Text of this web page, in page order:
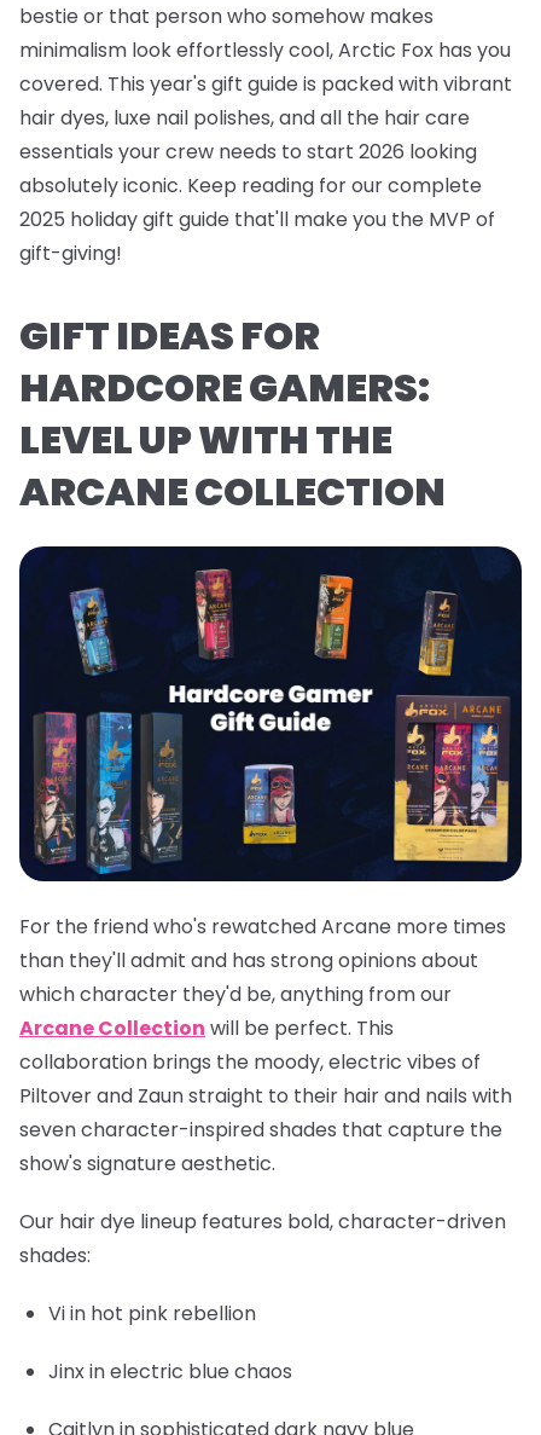
bestie or that person who somehow makes
minimalism look effortlessly cool, Arctic Fox has you
covered. This year's gift guide is packed with vibrant
hair dyes, luxe nail polishes, and all the hair care
essentials your crew needs to start 2026 looking
absolutely iconic. Keep reading for our complete
2025 holiday gift guide that'll make you the MVP of
gift-giving!
GIFT IDEAS FOR
HARDCORE GAMERS:
LEVEL UP WITH THE
ARCANE COLLECTION
For the friend who's rewatched Arcane more times
than they'll admit and has strong opinions about
which character they'd be, anything from our
Arcane Collection will be perfect. This
collaboration brings the moody, electric vibes of
Piltover and Zaun straight to their hair and nails with
seven character-inspired shades that capture the
show's signature aesthetic.
Our hair dye lineup features bold, character-driven
shades:
Viin hot pink rebellion
Jinxin electric blue chaos